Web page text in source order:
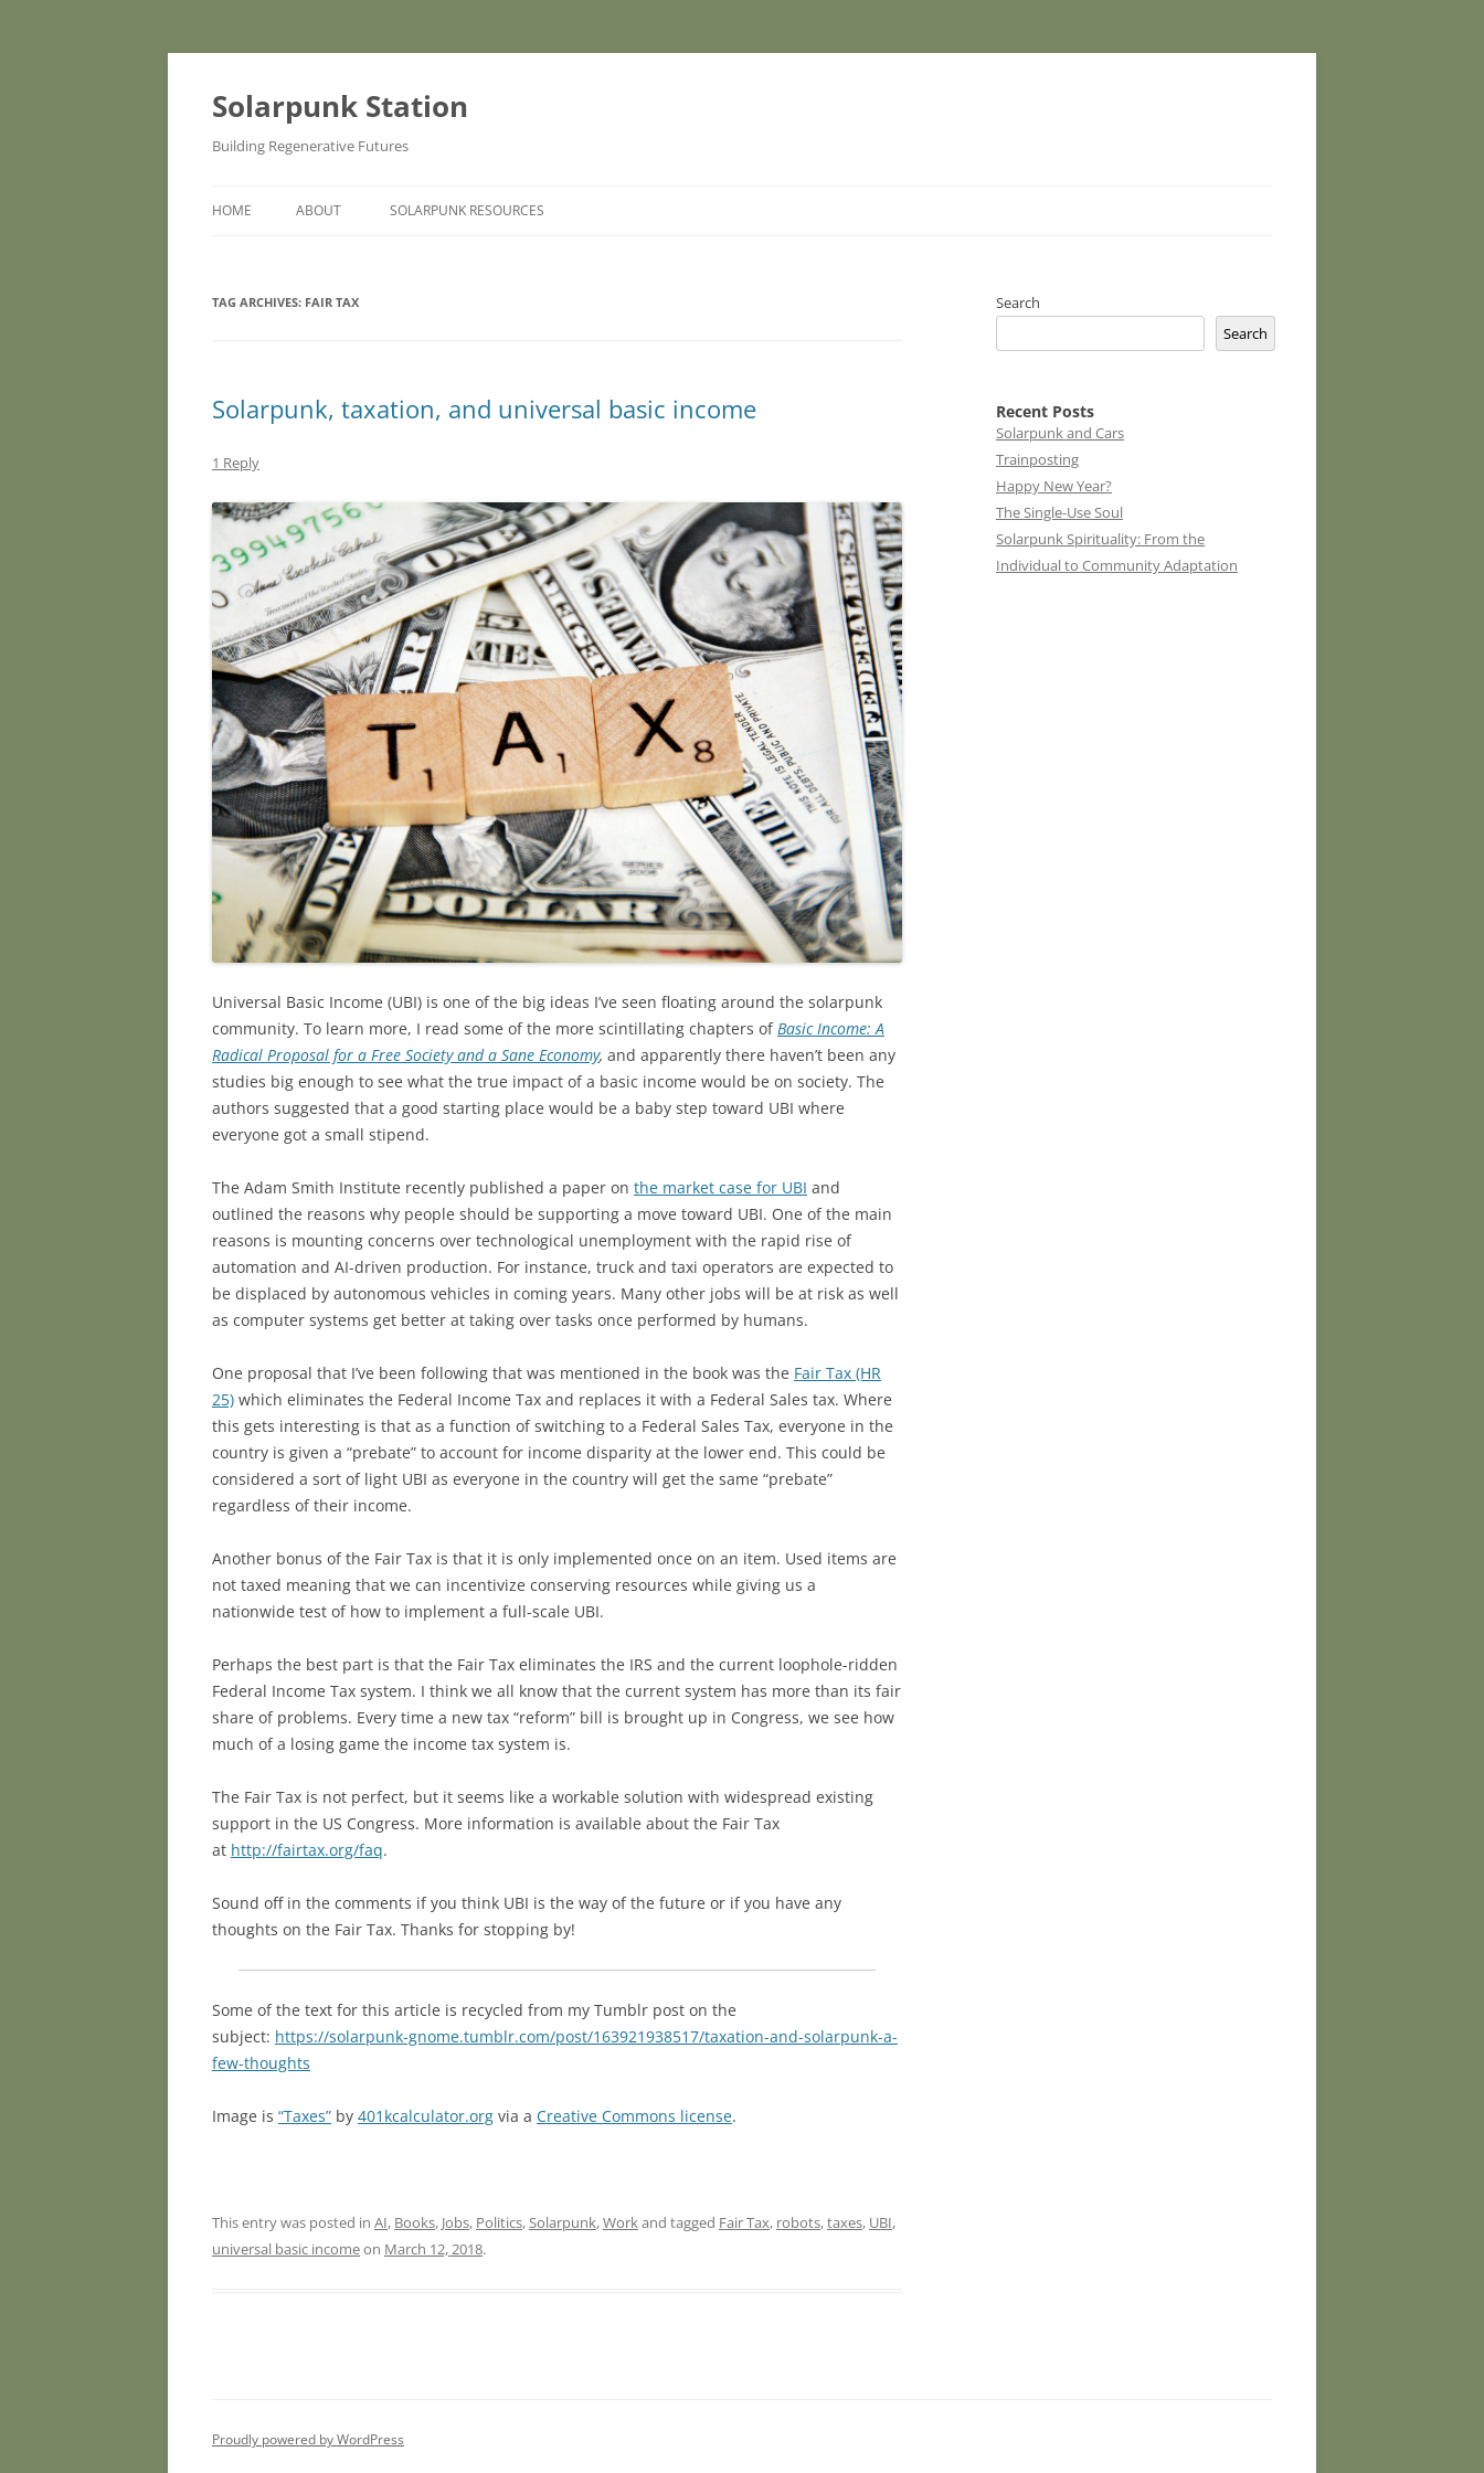
Skip
content
Solarpunk Station
Building Regenerative Futures
HOME ABOUT SOLARPUNK RESOURCES
TAG ARCHIVES: FAIR TAX
Solarpunk, taxation, and universal basic income
1 Reply
Universal Basic Income (UBI) is one of the big ideas I’ve seen floating around the solarpunk
community. To learn more, I read some of the more scintillating chapters ofBasic Income: A
Radical Proposal for a Free Society and a Sane Economy, and apparently there haven’t been any
studies big enough to see what the true impact of a basic income would be on society. The
authors suggested that a good starting place would be a baby step toward UBI where
everyone got a small stipend.
The Adam Smith Institute recently published a paper on the market case for UBI and
outlined the reasons why people should be supporting a move toward UBI. One of the main
reasons is mounting concerns over technological unemployment with the rapid rise of
automation and AI-driven production. For instance, truck and taxi operators are expected to
be displaced by autonomous vehicles in coming years. Many other jobs will be at risk as well
as computer systems get better at taking over tasks once performed by humans.
One proposal that I’ve been following that was mentioned in the book was the Fair Tax (HR
25) which eliminates the Federal Income Tax and replaces it with a Federal Sales tax. Where
this gets interesting is that as a function of switching to a Federal Sales Tax, everyone in the
country is given a “prebate” to account for income disparity at the lower end. This could be
considered a sort of light UBI as everyone in the country will get the same “prebate”
regardless of their income.
Another bonus of the Fair Tax is that it is only implemented once on an item. Used items are
not taxed meaning that we can incentivize conserving resources while giving us a
nationwide test of how to implement a full-scale UBI.
Perhaps the best part is that the Fair Tax eliminates the IRS and the current loophole-ridden
Federal Income Tax system. I think we all know that the current system has more than its fair
share of problems. Every time a new tax “reform” bill is brought up in Congress, we see how
much of a losing game the income tax system is.
The Fair Tax is not perfect, but it seems like a workable solution with widespread existing
support in the US Congress. More information is available about the Fair Tax
at http://fairtax.org/faq.
Sound off in the comments if you think UBI is the way of the future or if you have any
thoughts on the Fair Tax. Thanks for stopping by!
Some of the text for this article is recycled from my Tumblr post on the
subject: https://solarpunk-gnome.tumblr.com/post/163921938517/taxation-and-solarpunk-a-
few-thoughts
Image is “Taxes” by 401kcalculator.org via a Creative Commons license.
This entry was posted in AI, Books, Jobs, Politics,Solarpunk,Workand tagged Fair Tax, robots,taxes, UBI,
universal basic incomeon March 12, 2018.
Search
Search
Recent Posts
Solarpunk and Cars
Trainposting
Happy New Year?
The Single-Use Soul
Solarpunk Spirituality: From the
Individual to Community Adaptation
Proudly powered by WordPress